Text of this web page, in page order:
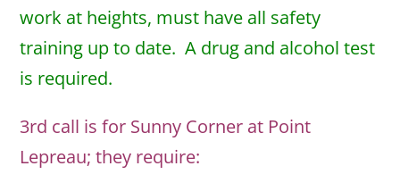
work at heights, must have all safety
training up to date. A drug and alcohol test
is required.
3rd call is for Sunny Corner at Point
Lepreau; they require: